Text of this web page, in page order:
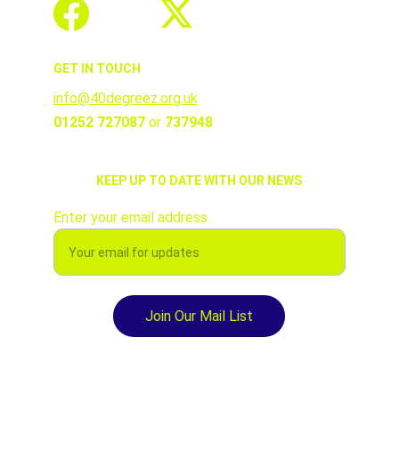
GET IN TOUCH
KEEP UP TO DATE WITH OUR NEWS
info@40degreez.org.uk
01252 727087 or 737948
Enter your email address
Join Our Mail List